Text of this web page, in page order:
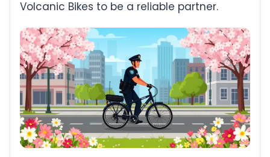
Volcanic Bikes to be a reliable partner.